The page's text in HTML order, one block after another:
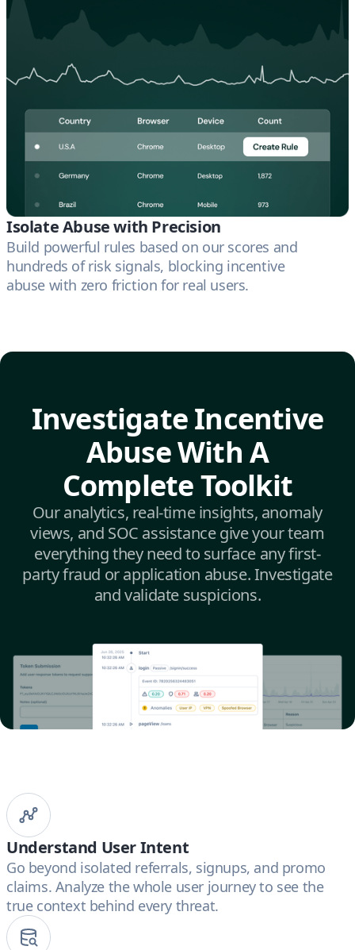
Isolate Abuse with Precision
Build powerful rules based on our scores and
hundreds of risk signals, blocking incentive
abuse with zero friction for real users.
Investigate Incentive
Abuse With A
Complete Toolkit
Our analytics, real-time insights, anomaly
views, and SOC assistance give your team
everything they need to surface any first-
party fraud or application abuse. Investigate
and validate suspicions.
Understand User Intent
Go beyond isolated referrals, signups, and promo
claims. Analyze the whole user journey to see the
true context behind every threat.